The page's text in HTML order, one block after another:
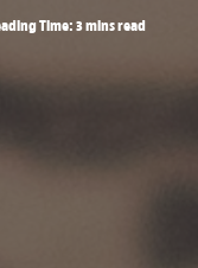
Time: 3 mins read